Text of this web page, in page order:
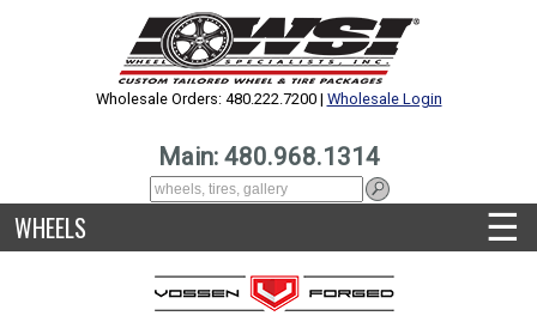
Wholesale Orders: 480.222.7200 | Wholesale Login
Main: 480.968.1314
WHEELS ☰